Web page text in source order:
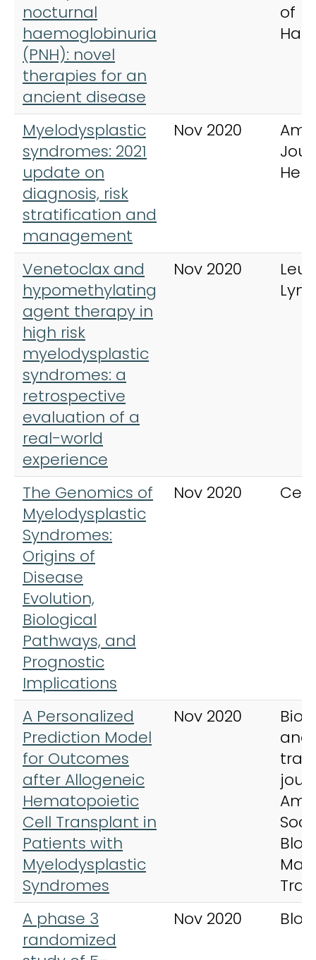
nocturnal
haemoglobinuria
(PNH): novel
therapies for an
ancient disease
of
Myelodysplastic
syndromes: 2021
update on
diagnosis, risk
stratification and
management
Nov 2020
Venetoclax and
hypomethylating
agent therapy in
high risk
myelodysplastic
syndromes: a
retrospective
evaluation of a
real-world
experience
Nov 2020
The Genomics of
Myelodysplastic
Syndromes:
Origins of
Disease
Evolution,
Biological
Pathways, and
Prognostic
Implications
Nov 2020 Cells
A Personalized
Prediction Model
for Outcomes
after Allogeneic
Hematopoietic
Cell Transplant in
Patients with
Myelodysplastic
Syndromes
Nov 2020
and
A phase 3
randomized
Nov 2020